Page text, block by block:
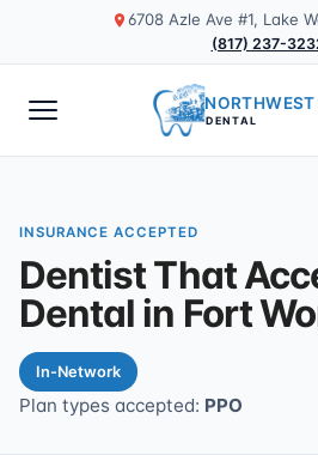
6708 Azle Ave #1, Lake
(817) 237-
DENTAL
INSURANCE ACCEPTED
Dentist That
Dental in Fort
In-Network
Plan types accepted: PPO